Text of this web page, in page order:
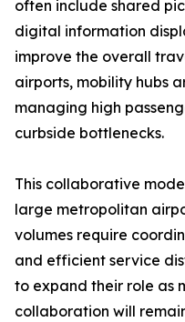
often include shared
digital information
improve the overall
airports, mobility hubs
managing high
curbside bottlenecks.
This collaborative
large metropolitan
volumes require
and efficient service
to expand their role as
collaboration will